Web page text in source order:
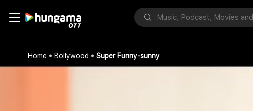
Home Bollywood Super Funny-sunny